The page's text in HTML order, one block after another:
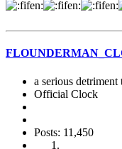
a serious detriment
Official Clock
Posts: 11,450